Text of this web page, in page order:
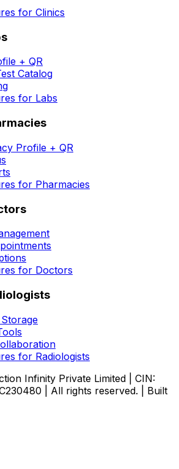
for Clinics
+ QR
Catalog
for Labs
Profile + QR
for Pharmacies
for Doctors
for Radiologists
Infinity Private Limited | CIN:
| All rights reserved. | Built